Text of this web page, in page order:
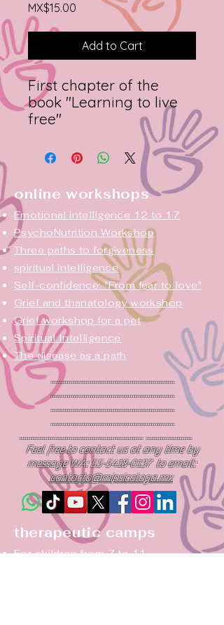
MX$15.00
Add to Cart
First chapter of the
book "Learning to live
free"
online workshops
Emotional intelligence 12 to 17
PsychoNutrition Workshop
Three paths to forgiveness
spiritual intelligence
Self-confidence: "From fear to love"
Grief and thanatology workshop
Grief workshop for a pet
Spiritual Intelligence
The disease as a path
...........................................................
...........................................................
...........................................................
...........................................................
........................................................... ......................
Feel free to contact us at any time by
message WA:55-5418-0137 to email:
contacto@mipsicologa.mx
therapeutic camps
For children from 7 to 11